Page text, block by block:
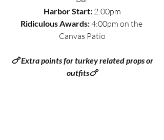
Harbor Start: 2:00pm
Ridiculous Awards: 4:00pm on the
Canvas Patio
outfits🍗